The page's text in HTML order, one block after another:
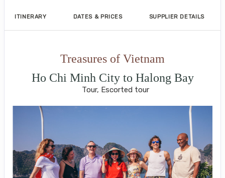
ITINERARY DATES & PRICES SUPPLIER DETAILS
Treasures of Vietnam
Ho Chi Minh City to Halong Bay
Tour, Escorted tour